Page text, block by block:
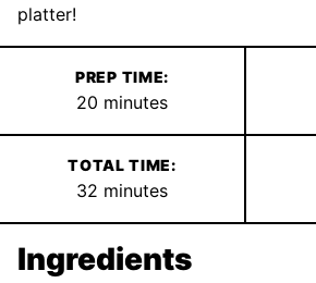
platter!
PREP TIME:
20 minutes
minutes
TOTAL TIME:
32 minutes
minutes
Ingredients